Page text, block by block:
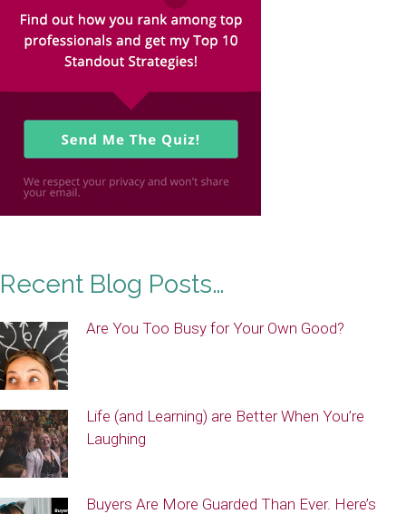
Recent Blog Posts…
Are You Too Busy for Your Own Good?
Life (and Learning) are Better When You’re
Laughing
Buyers Are More Guarded Than Ever. Here’s